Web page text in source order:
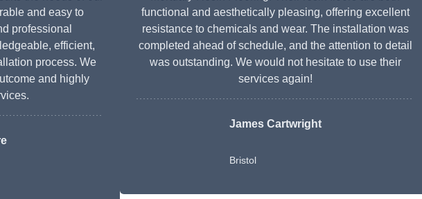
and easy to
professional
efficient,
process. We
and highly
functional and aesthetically pleasing, offering excellent
resistance to chemicals and wear. The installation was
completed ahead of schedule, and the attention to detail
was outstanding. We would not hesitate to use their
services again!
James Cartwright
Bristol